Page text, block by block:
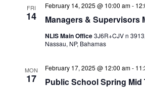
FRI
14 Managers & Supervisors
February 14, 2025 @ 10:00 am-
NLIS Main Office3J6R+CJV n
Nassau, NP, Bahamas
MON
17 Public School Spring Mid
February 17, 2025 @ 12:00 am-